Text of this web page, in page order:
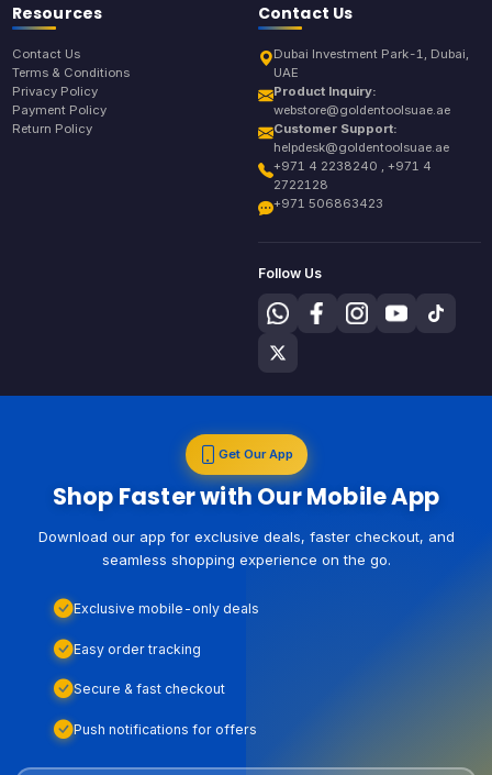
Resources
Contact Us
Terms & Conditions
Privacy Policy
Payment Policy
Return Policy
Contact Us
Dubai Investment Park-1, Dubai,
UAE
Product Inquiry:
webstore@goldentoolsuae.ae
Customer Support:
helpdesk@goldentoolsuae.ae
+971 4 2238240 , +971 4
2722128
+971 506863423
Follow Us
Get Our App
Shop Faster with Our Mobile App
Download our app for exclusive deals, faster checkout, and
seamless shopping experience on the go.
Exclusive mobile-only deals
Easy order tracking
Secure & fast checkout
Push notifications for offers